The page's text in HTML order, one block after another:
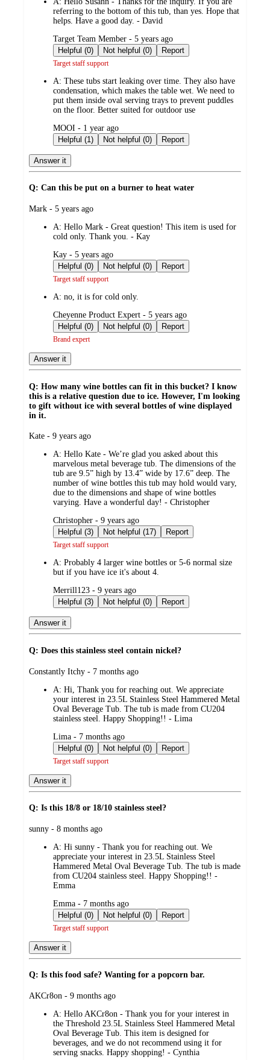
referring to the bottom of this tub, than yes. Hope that
helps. Have a good day. - David
submitted
by
Target Team Member - 5 years ago
Helpful (0)
Not helpful (0) Report
Target staff support
A: These tubs start leaking over time. They also have
condensation, which makes the table wet. We need to
put them inside oval serving trays to prevent puddles
on the floor. Better suited for outdoor use
submitted
by
MOOI - 1 year ago
Helpful (1)
Not helpful (0) Report
Answer it
Q: Can this be put on a burner to heat water
submitted
Mark - 5 years ago
A: Hello Mark - Great question! This item is used for
cold only. Thank you. - Kay
submitted
by
Kay - 5 years ago
Helpful (0)
Not helpful (0) Report
Target staff support
A: no, it is for cold only.
submitted
by
Cheyenne Product Expert - 5 years ago
Helpful (0)
Not helpful (0) Report
Brand expert
Answer it
Q: How many wine bottles can fit in this bucket? I know
this is a relative question due to ice. However, I'm looking
to gift without ice with several bottles of wine displayed
in it.
submitted
Kate - 9 years ago
A: Hello Kate - We’re glad you asked about this
marvelous metal beverage tub. The dimensions of the
tub are 9.5” high by 13.4” wide by 17.6” deep. The
number of wine bottles this tub may hold would vary,
due to the dimensions and shape of wine bottles
varying. Have a wonderful day! - Christopher
submitted
by
Christopher - 9 years ago
Helpful (3)
Not helpful (17) Report
Target staff support
A: Probably 4 larger wine bottles or 5-6 normal size
but if you have ice it's about 4.
submitted
by
Merrill123 - 9 years ago
Helpful (3)
Not helpful (0) Report
Answer it
Q: Does this stainless steel contain nickel?
submitted
Constantly Itchy - 7 months ago
A: Hi, Thank you for reaching out. We appreciate
your interest in 23.5L Stainless Steel Hammered Metal
Oval Beverage Tub. The tub is made from CU204
stainless steel. Happy Shopping!! - Lima
submitted
by
Lima - 7 months ago
Helpful (0)
Not helpful (0) Report
Target staff support
Answer it
Q: Is this 18/8 or 18/10 stainless steel?
submitted
sunny - 8 months ago
A: Hi sunny - Thank you for reaching out. We
appreciate your interest in 23.5L Stainless Steel
Hammered Metal Oval Beverage Tub. The tub is made
from CU204 stainless steel. Happy Shopping!! -
Emma
submitted
by
Emma - 7 months ago
Helpful (0)
Not helpful (0) Report
Target staff support
Answer it
Q: Is this food safe? Wanting for a popcorn bar.
submitted
AKCr8on - 9 months ago
A: Hello AKCr8on - Thank you for your interest in
the Threshold 23.5L Stainless Steel Hammered Metal
Oval Beverage Tub. This item is designed for
beverages, and we do not recommend using it for
serving snacks. Happy shopping! - Cynthia